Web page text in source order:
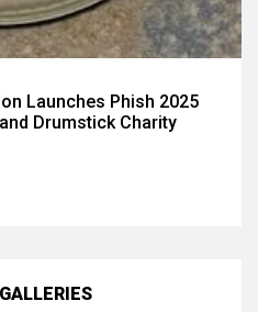
Launches Phish 2025
Drumstick Charity